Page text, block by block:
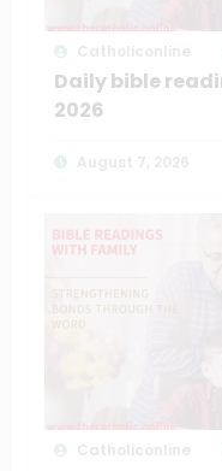
Daily bible
2026